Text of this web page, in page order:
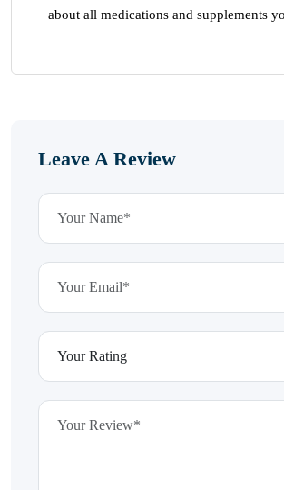
about all medications and supplements
Leave A Review